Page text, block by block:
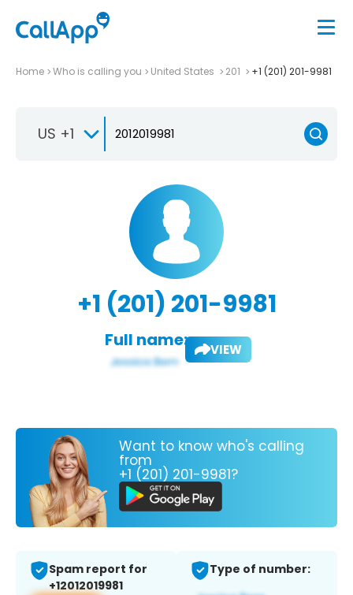
Home Who is calling you United States 201 +1 (201) 201-9981
US +1
+1 (201) 201-9981
Full name: VIEW
Want to know who's calling
from
+1 (201) 201-9981?
Spam report for
+12012019981
Type of number: